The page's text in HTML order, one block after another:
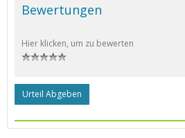
Bewertungen
Hier klicken, um zu bewerten
Urteil Abgeben